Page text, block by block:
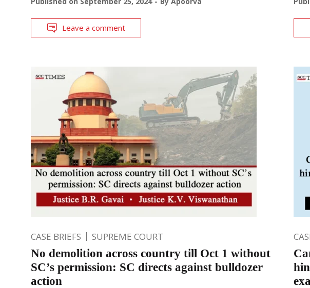
Leave a comment
CASE BRIEFS SUPREME COURT
No demolition across country till Oct 1 without
SC’s permission: SC directs against bulldozer
action